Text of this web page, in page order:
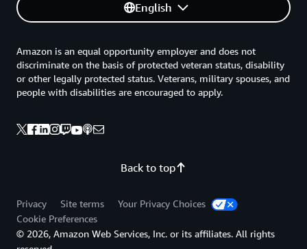
English
Back to top
Amazon is an equal opportunity employer and does not
discriminate on the basis of protected veteran status, disability
or other legally protected status. Veterans, military spouses, and
people with disabilities are encouraged to apply.
Privacy Site terms
Your Privacy Choices
Cookie Preferences
© 2026, Amazon Web Services, Inc. or its affiliates. All rights